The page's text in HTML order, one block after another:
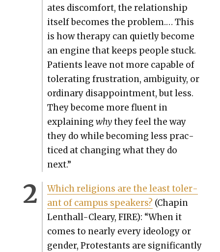
ates dis­com­fort, the rela­tion­ship
itself becomes the prob­lem.… This
is how ther­a­py can qui­et­ly become
an engine that keeps peo­ple stuck.
Patients leave not more capa­ble of
tol­er­at­ing frus­tra­tion, ambi­gu­i­ty, or
ordi­nary dis­ap­point­ment, but less.
They become more flu­ent in
explain­ing whythey feel the way
they do while becom­ing less prac­
ticed at chang­ing what they do
next.”
Which reli­gions are the least tol­er­
ant of cam­pus speak­ers? (Chapin
Lenthall-Cleary, FIRE): “When it
comes to near­ly every ide­ol­o­gy or
gen­der, Protes­tants are sig­nif­i­cant­ly